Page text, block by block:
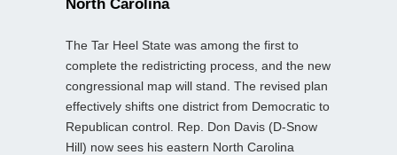
North Carolina
The Tar Heel State was among the first to
complete the redistricting process, and the new
congressional map will stand. The revised plan
effectively shifts one district from Democratic to
Republican control. Rep. Don Davis (D-Snow
Hill) now sees his eastern North Carolina